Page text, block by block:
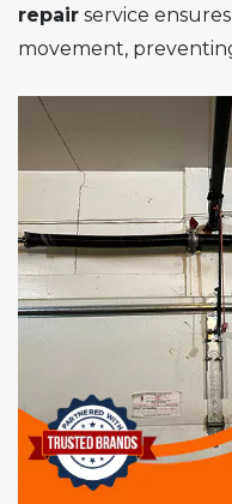
repair service
movement,